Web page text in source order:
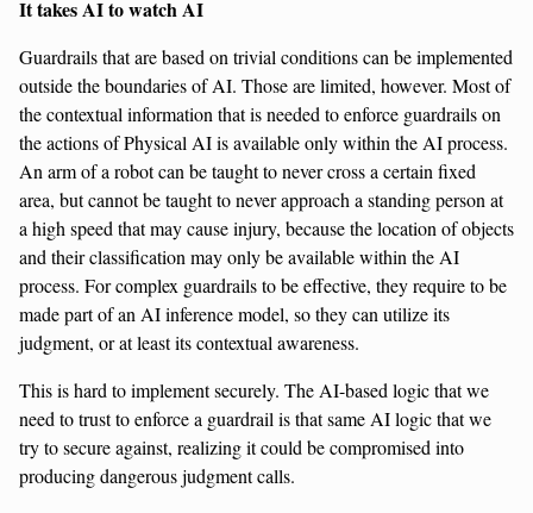
It takes AI to watch AI
Guardrails that are based on trivial conditions can be implemented
outside the boundaries of AI. Those are limited, however. Most of
the contextual information that is needed to enforce guardrails on
the actions of Physical AI is available only within the AI process.
An arm of a robot can be taught to never cross a certain fixed
area, but cannot be taught to never approach a standing person at
a high speed that may cause injury, because the location of objects
and their classification may only be available within the AI
process. For complex guardrails to be effective, they require to be
made part of an AI inference model, so they can utilize its
judgment, or at least its contextual awareness.
This is hard to implement securely. The AI-based logic that we
need to trust to enforce a guardrail is that same AI logic that we
try to secure against, realizing it could be compromised into
producing dangerous judgment calls.